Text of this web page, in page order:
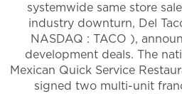
systemwide same store
industry downturn, Del
NASDAQ : TACO ),
development deals. The
Mexican Quick Service
signed two multi-unit